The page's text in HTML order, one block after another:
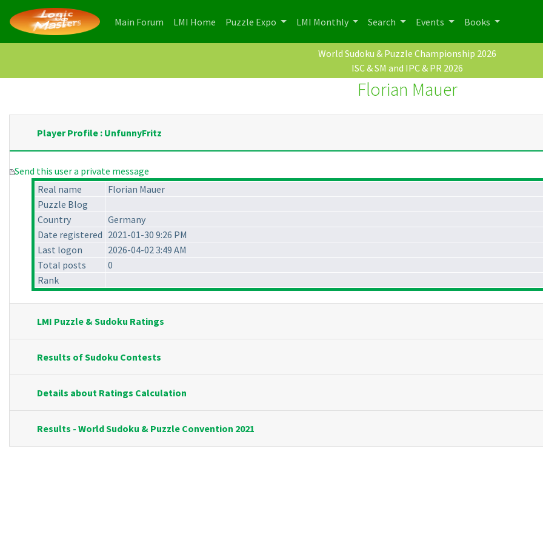
Main Forum (current)
LMI Home (current)
Puzzle Expo LMI Monthly Search Events Books
World Sudoku & Puzzle Championship 2026
ISC & SM and IPC & PR 2026
Florian Mauer
Player Profile : UnfunnyFritz
Send this user a private message
Real name
Florian Mauer
Puzzle Blog
Country
Germany
Date registered 2021-01-30 9:26 PM
Last logon
2026-04-02 3:49 AM
Total posts
0
Rank
LMI Puzzle & Sudoku Ratings
Results of Sudoku Contests
Details about Ratings Calculation
Results - World Sudoku & Puzzle Convention 2021